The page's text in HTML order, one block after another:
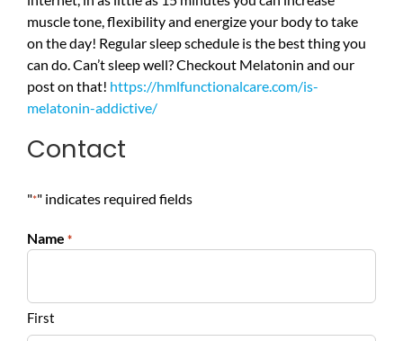
muscle tone, flexibility and energize your body to take
on the day! Regular sleep schedule is the best thing you
can do. Can’t sleep well? Checkout Melatonin and our
post on that! https://hmlfunctionalcare.com/is-
melatonin-addictive/
Contact
"*" indicates required fields
Name *
First